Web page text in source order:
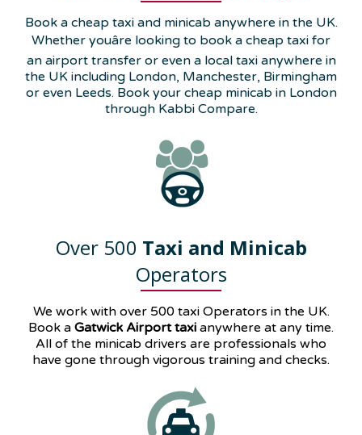
Book a cheap taxi and minicab anywhere in the UK.
Whether youâre looking to book a cheap taxi for
an airport transfer or even a local taxi anywhere in
the UK including London, Manchester, Birmingham
or even Leeds. Book your cheap minicab in London
through Kabbi Compare.
Over 500 Taxi and Minicab
Operators
We work with over 500 taxi Operators in the UK.
Book a Gatwick Airport taxi anywhere at any time.
All of the minicab drivers are professionals who
have gone through vigorous training and checks.